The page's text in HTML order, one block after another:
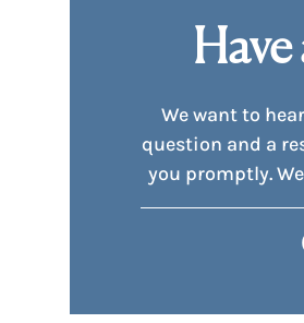
We want to
question and a
you promptly.